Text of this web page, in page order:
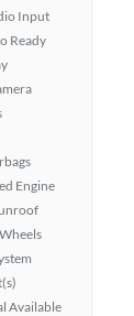
Input
Ready
Engine
Available